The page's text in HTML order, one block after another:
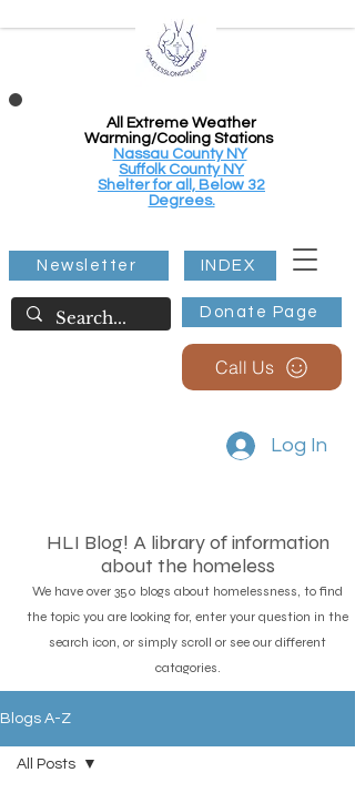
All Extreme Weather
Warming/Cooling Stations
Nassau County NY
Suffolk County NY
Shelter for all, Below 32
Degrees.
Donate Page
Newsletter INDEX
Call Us
Log In
HLI Blog! A library of information
about the homeless
We have over 350 blogs about homelessness, to find
the topic you are looking for, enter your question in the
search icon, or simply scroll or see our different
catagories.
Blogs A-Z
All Posts